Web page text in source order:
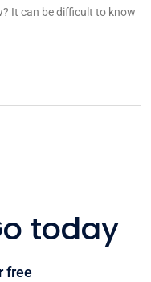
It can be difficult to know
today
free